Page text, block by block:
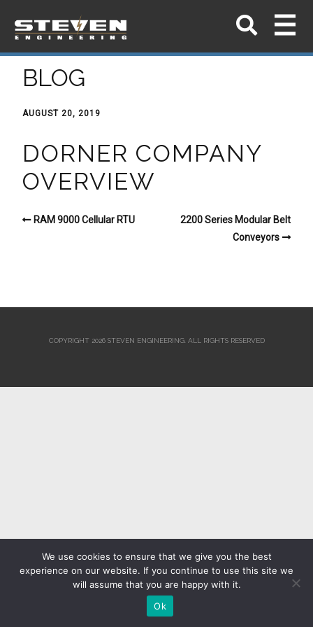
BLOG
AUGUST 20, 2019
DORNER COMPANY
OVERVIEW
RAM 9000 Cellular RTU
2200 Series Modular Belt
Conveyors
COPYRIGHT 2026 STEVEN ENGINEERING. ALL RIGHTS RESERVED
We use cookies to ensure that we give you the best
experience on our website. If you continue to use this site we
will assume that you are happy with it.
Ok